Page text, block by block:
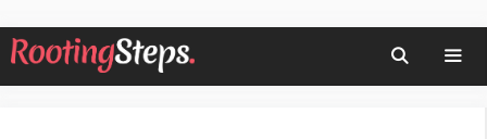
Skip
to